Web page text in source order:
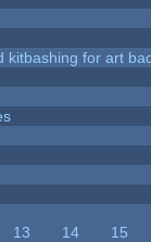
kitbashing for art
13 14
15